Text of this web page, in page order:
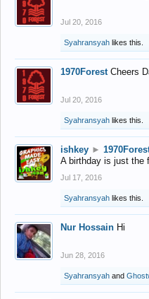
Jul 20, 2016
Syahransyah likes this.
1970Forest Cheers
Jul 20, 2016
Syahransyah likes this.
ishkey ►
A birthday is just the
Jul 17, 2016
Syahransyah likes this.
Nur Hossain Hi
Jun 28, 2016
Syahransyah and